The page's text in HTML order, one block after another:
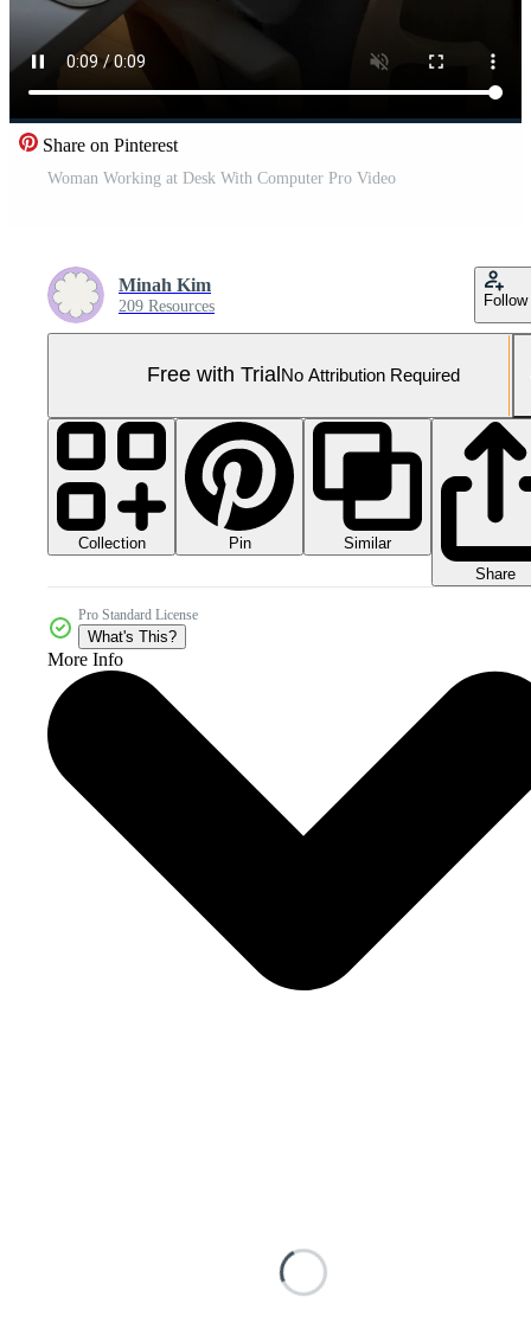
Share on Pinterest
Woman Working at Desk With Computer Pro Video
Minah Kim
209 Resources Follow
Free with Trial No Attribution Required
Collection Pin
Similar
Share
Pro Standard License
What's This?
More Info